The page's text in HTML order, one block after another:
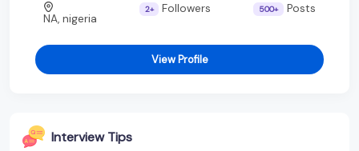
NA, nigeria
2+ Followers 500+ Posts
View Profile
Interview Tips